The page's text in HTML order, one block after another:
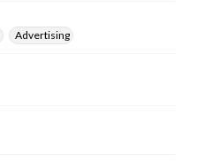
Advertising